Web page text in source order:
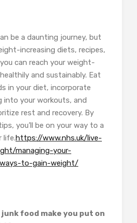
be a daunting journey, but
increasing diets, recipes,
can reach your weight-
and sustainably. Eat
in your diet, incorporate
your workouts, and
rest and recovery. By
you’ll be on your way to a
life.https://www.nhs.uk/live-
managing-your-
to-gain-weight/
food make you put on